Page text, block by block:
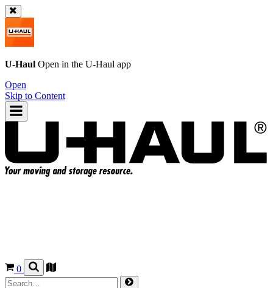
U-Haul Open in the U-Haul app
Open
Skip to Content
0